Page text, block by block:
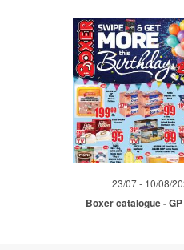
23/07 - 10/08/
Boxer catalogue -